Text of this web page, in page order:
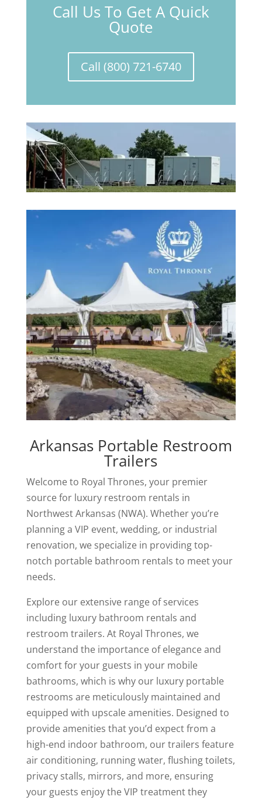
Call Us To Get A Quick
Quote
Call (800) 721-6740
Arkansas Portable Restroom
Trailers
Welcome to Royal Thrones, your premier
source for luxury restroom rentals in
Northwest Arkansas (NWA). Whether you’re
planning a VIP event, wedding, or industrial
renovation, we specialize in providing top-
notch portable bathroom rentals to meet your
needs.
Explore our extensive range of services
including luxury bathroom rentals and
restroom trailers. At Royal Thrones, we
understand the importance of elegance and
comfort for your guests in your mobile
bathrooms, which is why our luxury portable
restrooms are meticulously maintained and
equipped with upscale amenities. Designed to
provide amenities that you’d expect from a
high-end indoor bathroom, our trailers feature
air conditioning, running water, flushing toilets,
privacy stalls, mirrors, and more, ensuring
your guests enjoy the VIP treatment they